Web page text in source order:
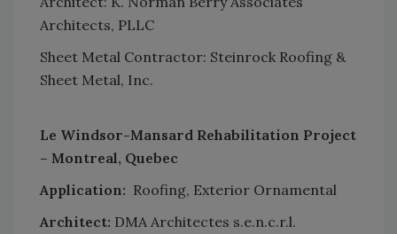
Architects, PLLC
Sheet Metal Contractor: Steinrock Roofing &
Sheet Metal, Inc.
Le Windsor-Mansard Rehabilitation Project
– Montreal, Quebec
Application: Roofing, Exterior Ornamental
Architect: DMA Architectes s.e.n.c.r.l.